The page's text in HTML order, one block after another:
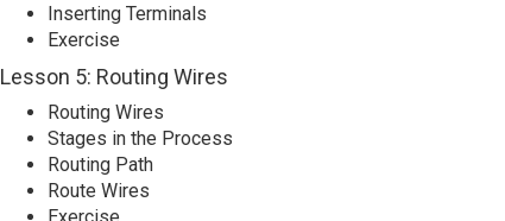
Inserting Terminals
Exercise
Lesson 5: Routing Wires
Routing Wires
Stages in the Process
Routing Path
Route Wires